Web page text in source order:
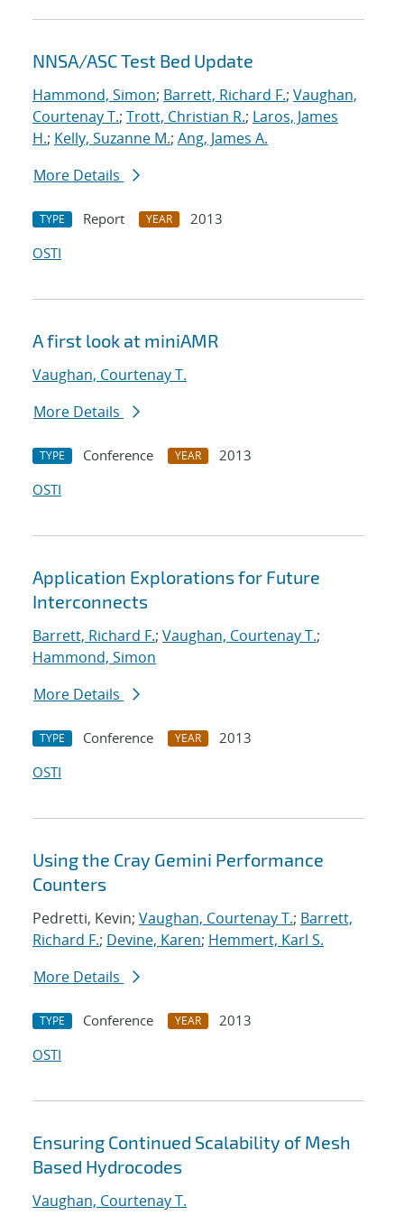
NNSA/ASC Test Bed Update
Hammond, Simon; Barrett, Richard F.; Vaughan,
Courtenay T.; Trott, Christian R.; Laros, James
H.; Kelly, Suzanne M.; Ang, James A.
More Details
TYPE Report YEAR
2013
OSTI
A first look at miniAMR
Vaughan, Courtenay T.
More Details
TYPE Conference YEAR
2013
OSTI
Application Explorations for Future
Interconnects
Barrett, Richard F.; Vaughan, Courtenay T.;
Hammond, Simon
More Details
TYPE Conference YEAR
2013
OSTI
Using the Cray Gemini Performance
Counters
Pedretti, Kevin; Vaughan, Courtenay T.; Barrett,
Richard F.; Devine, Karen; Hemmert, Karl S.
More Details
TYPE Conference YEAR
2013
OSTI
Ensuring Continued Scalability of Mesh
Based Hydrocodes
Vaughan, Courtenay T.